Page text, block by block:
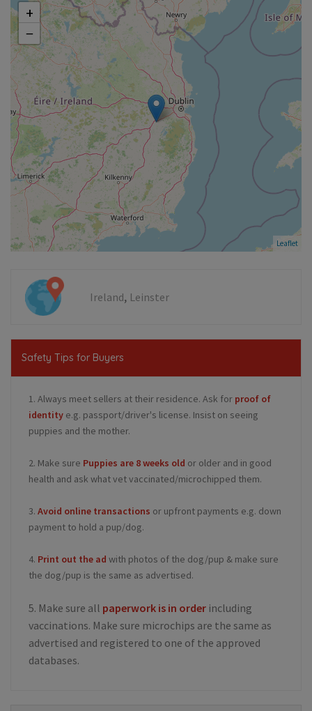
+
−
Leaflet
Ireland, Leinster
Safety Tips for Buyers
1. Always meet sellers at their residence. Ask for proof of
identity e.g. passport/driver's license. Insist on seeing
puppies and the mother.
2. Make sure Puppies are 8 weeks old or older and in good
health and ask what vet vaccinated/microchipped them.
3. Avoid online transactions or upfront payments e.g. down
payment to hold a pup/dog.
4. Print out the ad with photos of the dog/pup & make sure
the dog/pup is the same as advertised.
5. Make sure all paperwork is in order including
vaccinations. Make sure microchips are the same as
advertised and registered to one of the approved
databases.